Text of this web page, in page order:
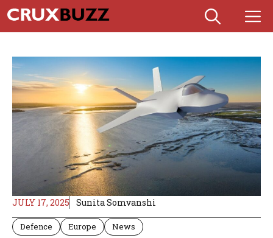
Skip
to
content
JULY 17, 2025 Sunita Somvanshi
Defence Europe News